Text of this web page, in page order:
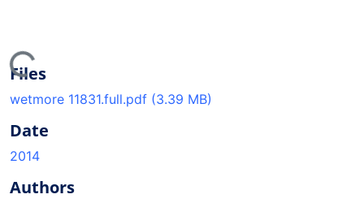
Files
wetmore 11831.full.pdf (3.39 MB)
Date
2014
Authors